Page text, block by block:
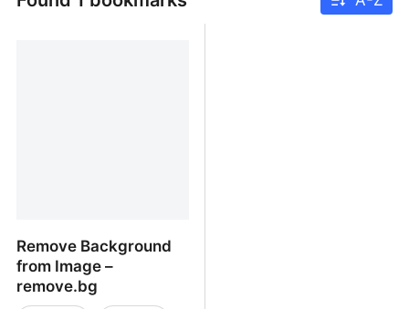
Remove Background
from Image –
remove.bg